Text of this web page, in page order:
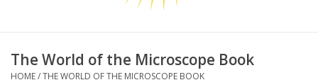
Telescopes
The World of the Microscope Book
HOME/THE WORLD OF THE MICROSCOPE BOOK